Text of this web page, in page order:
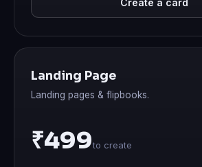
Create a card
Landing Page
Landing pages & flipbooks.
₹499to create